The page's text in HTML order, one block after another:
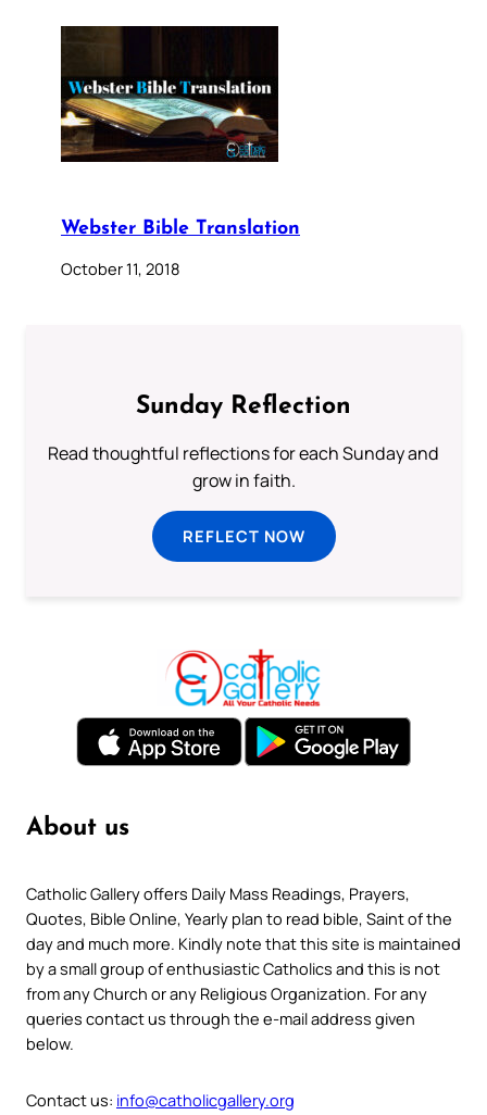
Webster Bible Translation
October 11, 2018
Sunday Reflection
Read thoughtful reflections for each Sunday and
grow in faith.
REFLECT NOW
About us
Catholic Gallery offers Daily Mass Readings, Prayers,
Quotes, Bible Online, Yearly plan to read bible, Saint of the
day and much more. Kindly note that this site is maintained
by a small group of enthusiastic Catholics and this is not
from any Church or any Religious Organization. For any
queries contact us through the e-mail address given
below.
Contact us: info@catholicgallery.org